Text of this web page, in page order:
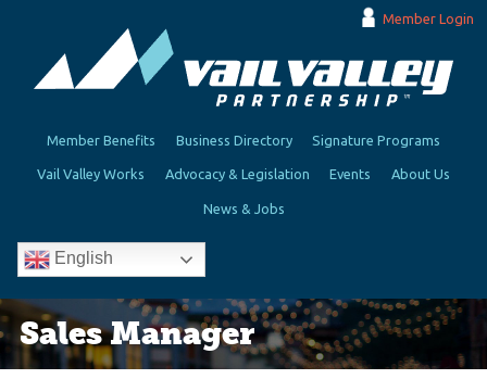
Member Login
Member Benefits Business Directory Signature Programs
Vail Valley Works Advocacy & Legislation Events About Us
News & Jobs
English
Sales Manager